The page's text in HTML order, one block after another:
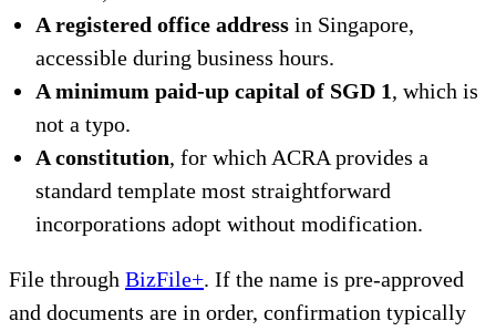
A registered office address in Singapore,
accessible during business hours.
A minimum paid-up capital of SGD 1, which is
not a typo.
A constitution, for which ACRA provides a
standard template most straightforward
incorporations adopt without modification.
File through BizFile+. If the name is pre-approved
and documents are in order, confirmation typically